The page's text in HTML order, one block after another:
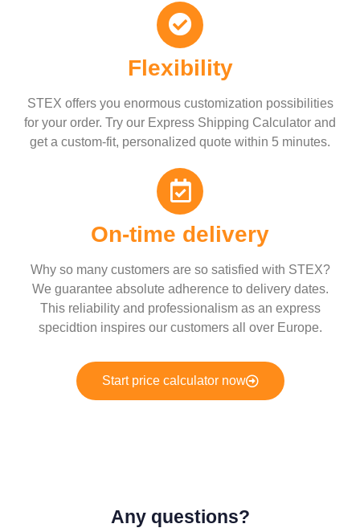
Flexibility
STEX offers you enormous customization possibilities
for your order. Try our Express Shipping Calculator and
get a custom-fit, personalized quote within 5 minutes.
On-time delivery
Why so many customers are so satisfied with STEX?
We guarantee absolute adherence to delivery dates.
This reliability and professionalism as an express
specidtion inspires our customers all over Europe.
Start price calculator now
Any questions?